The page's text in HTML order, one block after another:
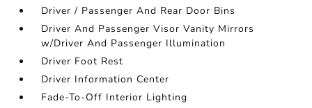
Driver / Passenger And Rear Door Bins
Driver And Passenger Visor Vanity Mirrors
w/Driver And Passenger Illumination
Driver Foot Rest
Driver Information Center
Fade-To-Off Interior Lighting